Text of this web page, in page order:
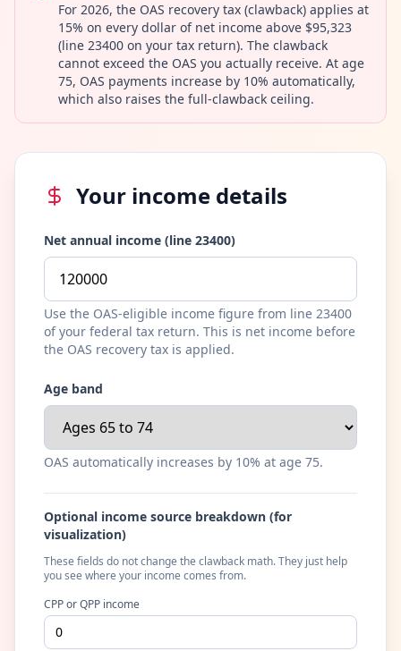
For 2026, the OAS recovery tax (clawback) applies at
15% on every dollar of net income above $95,323
(line 23400 on your tax return). The clawback
cannot exceed the OAS you actually receive. At age
75, OAS payments increase by 10% automatically,
which also raises the full-clawback ceiling.
Your income details
Net annual income (line 23400)
Use the OAS-eligible income figure from line 23400
of your federal tax return. This is net income before
the OAS recovery tax is applied.
Age band
OAS automatically increases by 10% at age 75.
Optional income source breakdown (for
visualization)
These fields do not change the clawback math. They just help
you see where your income comes from.
CPP or QPP income